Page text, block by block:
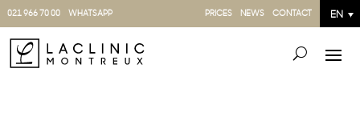
021 966 70 00 WHATSAPP PRICES NEWS CONTACT EN